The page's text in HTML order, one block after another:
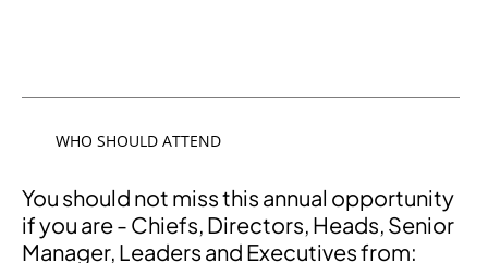
WHO SHOULD ATTEND
You should not miss this annual opportunity
if you are - Chiefs, Directors, Heads, Senior
Manager, Leaders and Executives from: